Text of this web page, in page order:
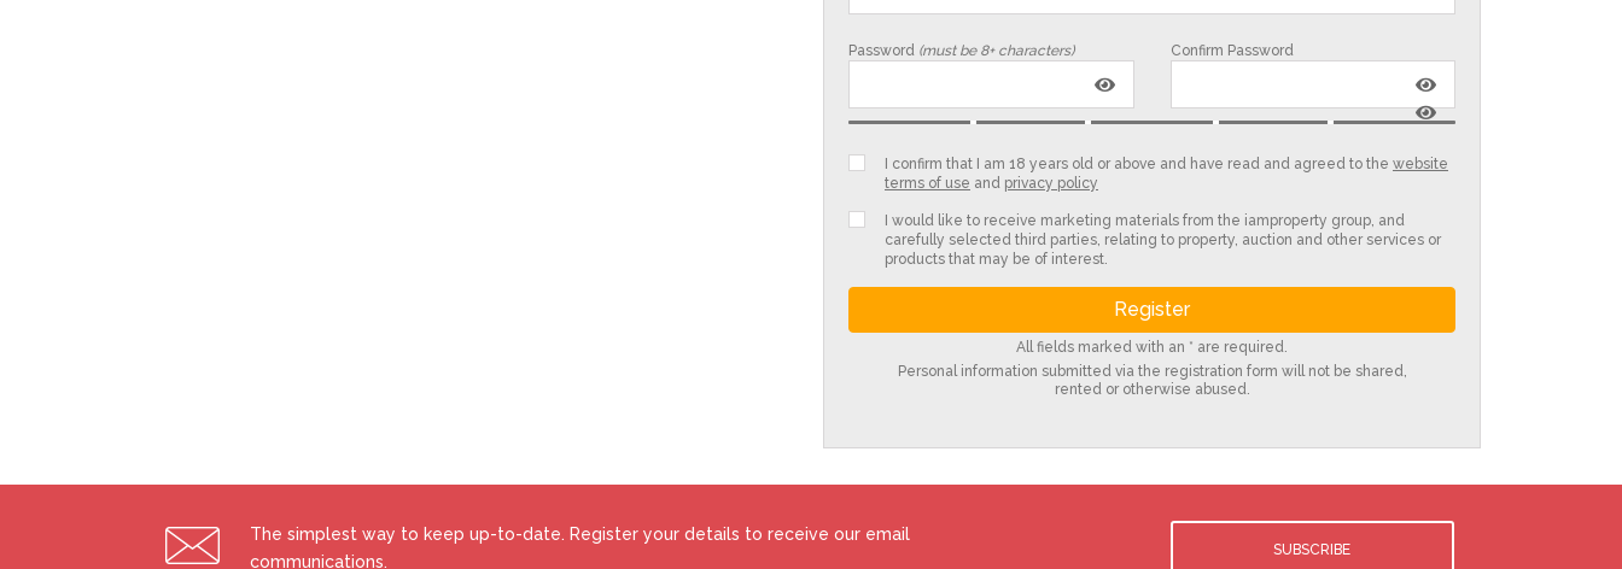
Password (must be 8+ characters) Confirm Password
I confirm that I am 18 years old or above and have read and agreed to the website
terms of use and privacy policy
I would like to receive marketing materials from the iamproperty group, and
carefully selected third parties, relating to property, auction and other services or
products that may be of interest.
All fields marked with an * are required.
Personal information submitted via the registration form will not be shared,
rented or otherwise abused.
The simplest way to keep up-to-date. Register your details to receive our email
communications.
SUBSCRIBE